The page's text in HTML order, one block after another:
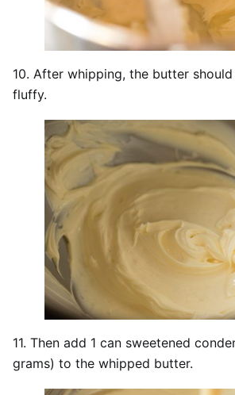
10. After whipping, the butter
fluffy.
11. Then add 1 can sweetened
grams) to the whipped butter.